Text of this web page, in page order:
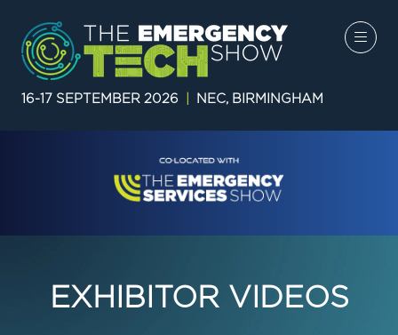
16-17 SEPTEMBER 2026 NEC, BIRMINGHAM
EXHIBITOR VIDEOS